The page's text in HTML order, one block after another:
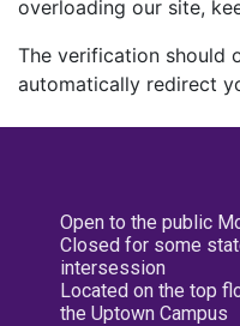
overloading our site,
The verification should
automatically redirect
Open to the public
Closed for some
intersession
Located on the top
the Uptown Campus